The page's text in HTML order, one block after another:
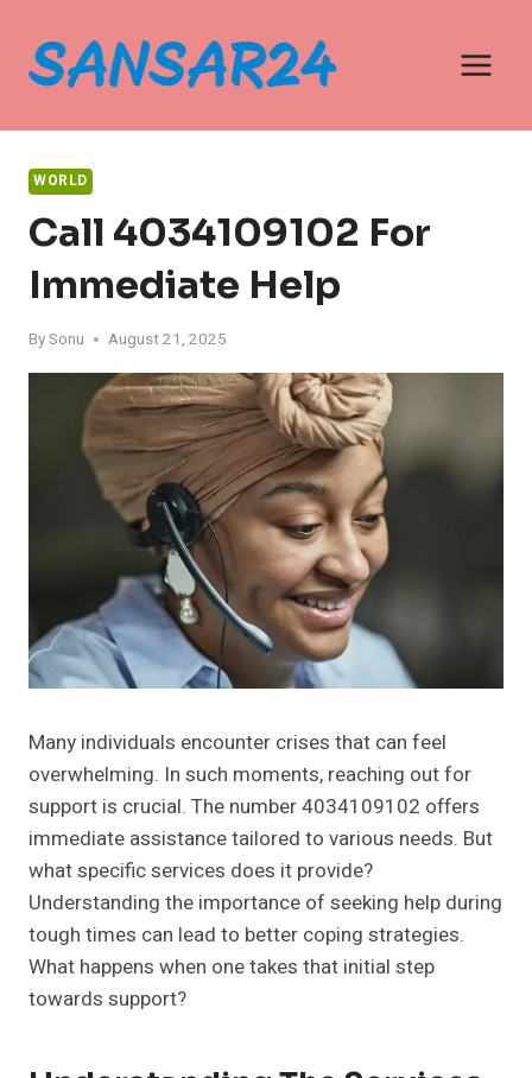
content
WORLD
Call 4034109102 For
Immediate Help
BySonu August 21, 2025
Many individuals encounter crises that can feel
overwhelming. In such moments, reaching out for
support is crucial. The number 4034109102 offers
immediate assistance tailored to various needs. But
what specific services does it provide?
Understanding the importance of seeking help during
tough times can lead to better coping strategies.
What happens when one takes that initial step
towards support?